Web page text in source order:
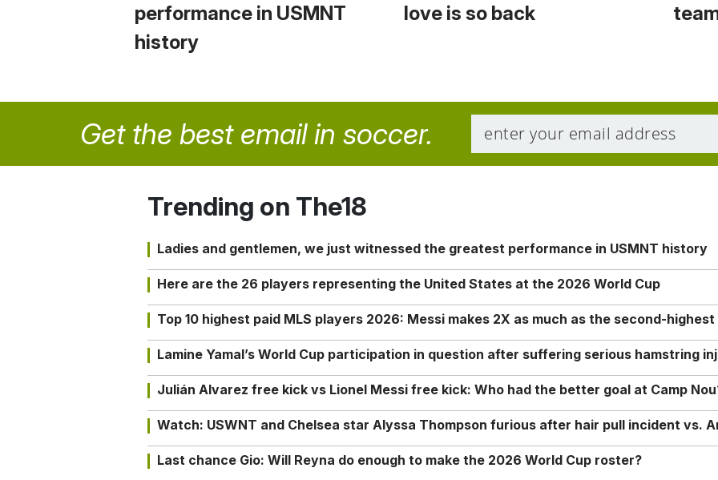
performance in USMNT
history
love is so back
Get the best email in soccer.
Trending on The18
Ladies and gentlemen, we just witnessed the greatest performance in USMNT history
Here are the 26 players representing the United States at the 2026 World Cup
Top 10 highest paid MLS players 2026: Messi makes 2X as much as the second-highest
Lamine Yamal’s World Cup participation in question after suffering serious hamstring
Julián Alvarez free kick vs Lionel Messi free kick: Who had the better goal at Camp
Watch: USWNT and Chelsea star Alyssa Thompson furious after hair pull incident vs.
Last chance Gio: Will Reyna do enough to make the 2026 World Cup roster?